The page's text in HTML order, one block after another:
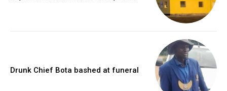
Drunk Chief Bota bashed at funeral